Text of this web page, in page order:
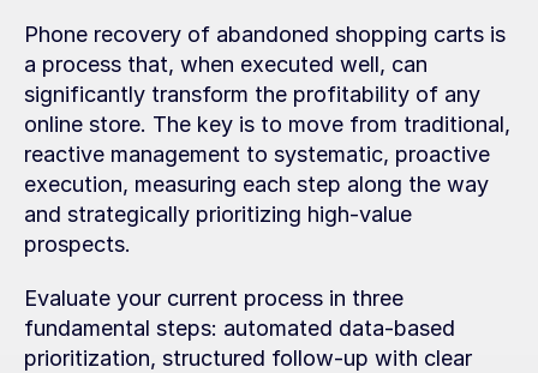
Phone recovery of abandoned shopping carts is
a process that, when executed well, can
significantly transform the profitability of any
online store. The key is to move from traditional,
reactive management to systematic, proactive
execution, measuring each step along the way
and strategically prioritizing high-value
prospects.
Evaluate your current process in three
fundamental steps: automated data-based
prioritization, structured follow-up with clear